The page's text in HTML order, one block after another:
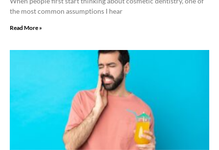
the most common assumptions I hear
Read More »